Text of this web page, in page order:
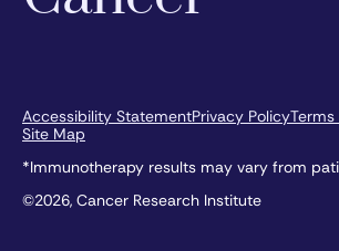
Accessibility StatementPrivacy Policy
Site Map
*Immunotherapy results may vary from
©2026, Cancer Research Institute